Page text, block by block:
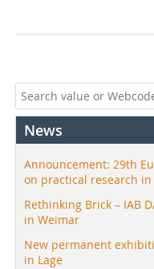
News
Announcement: 29th
on practical research
Rethinking Brick – IAB
in Weimar
New permanent
in Lage